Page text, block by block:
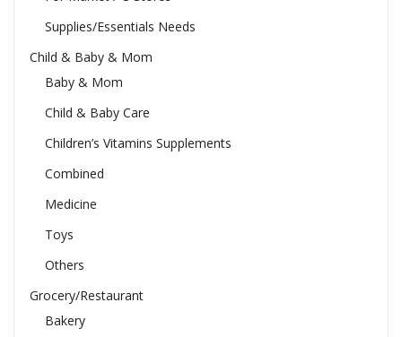
Supplies/Essentials Needs
Child & Baby & Mom
Baby & Mom
Child & Baby Care
Children’s Vitamins Supplements
Combined
Medicine
Toys
Others
Grocery/Restaurant
Bakery